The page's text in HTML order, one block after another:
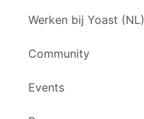
Werken bij Yoast (NL)
Community
Events